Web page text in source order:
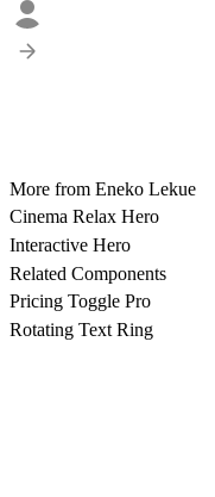
More from Eneko Lekue
Cinema Relax Hero
Interactive Hero
Related Components
Pricing Toggle Pro
Rotating Text Ring